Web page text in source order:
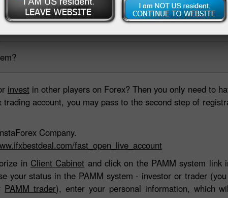
account Open demo account
invest in other players on Forex? Then you only need to
account, you may pass to the second step of
Company.
fast_open_live_account
in Client Cabinet and click on the PAMM system link
your status in the PAMM system - investor or trader
PAMM trader), enter your personal information, which